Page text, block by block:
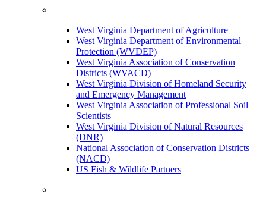
West Virginia Department of Agriculture
West Virginia Department of Environmental
Protection (WVDEP)
West Virginia Association of Conservation
Districts (WVACD)
West Virginia Division of Homeland Security
and Emergency Management
West Virginia Association of Professional Soil
Scientists
West Virginia Division of Natural Resources
(DNR)
National Association of Conservation Districts
(NACD)
US Fish & Wildlife Partners